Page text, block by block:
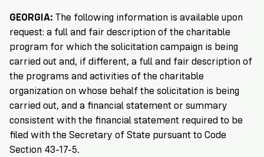
Vote
Check
Your
Registration
3
Vote
Make
a
Voter
ID
Information
Cards
Write
letters
with
VoteRiders!
Lacks
ID
and
Proof
of
Citizenship
in
California?
NEW
REPORT
&
Internships
Donate
Our
Supporters
VoteRiders
Overview
GEORGIA: The following information is available upon
request: a full and fair description of the charitable
program for which the solicitation campaign is being
carried out and, if different, a full and fair description of
the programs and activities of the charitable
organization on whose behalf the solicitation is being
carried out, and a financial statement or summary
consistent with the financial statement required to be
filed with the Secretary of State pursuant to Code
Section 43-17-5.